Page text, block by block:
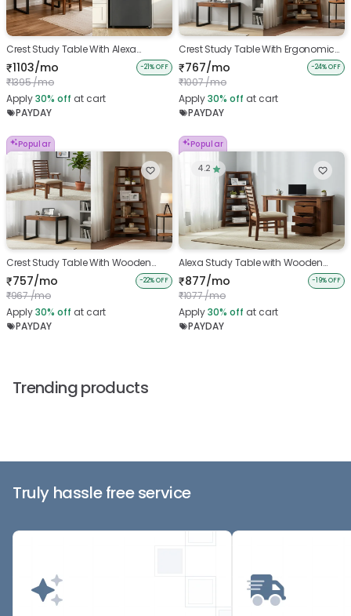
Crest Study Table With Alexa
Wooden Chair And Single Door
Fridge
₹1103/mo
₹1395 /mo
-21% OFF
Apply30% off at cart
PAYDAY
Crest Study Table With Ergonomic
chair And Belle Bookshelf
₹767/mo
₹1007 /mo
-24% OFF
Apply30% off at cart
PAYDAY
Popular
Crest Study Table With Wooden
Chair And Belle Bookshelf
₹757/mo
₹967 /mo
-22% OFF
Apply30% off at cart
PAYDAY
Popular
4.2
Alexa Study Table with Wooden
Chair and Bookshelf
₹877/mo
₹1077 /mo
-19% OFF
Apply30% off at cart
PAYDAY
Trending products
Truly hassle free service